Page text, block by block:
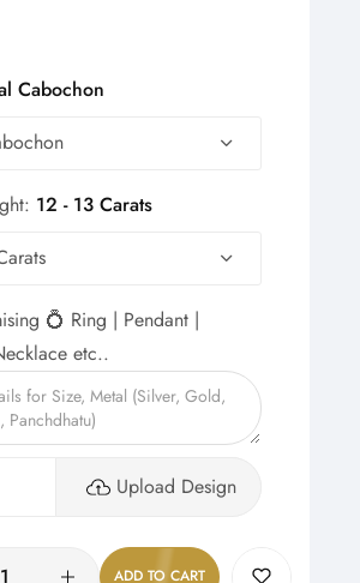
Cabochon
12 - 13 Carats
💍 Ring | Pendant |
etc..
Upload Design
ADD TO CART